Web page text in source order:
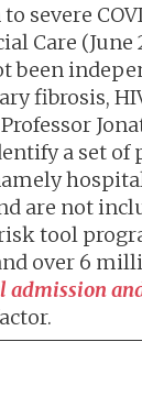
severe
Care
been
fibrosis,
a set
are not
tool
over 6
admission